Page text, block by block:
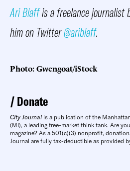
Ari Blaffis a freelance journalist
him on Twitter@ariblaff.
Photo: Gwengoat/iStock
Donate
City Journal is a publication of the
(MI), a leading free-market think tank. Are
magazine? As a 501(c)(3) nonprofit,
Journal are fully tax-deductible as provided